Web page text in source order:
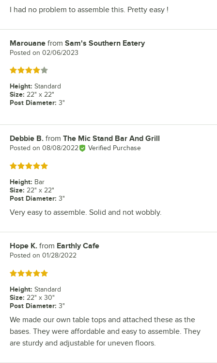
I had no problem to assemble this. Pretty easy !
Review by
Marouane from Sam's Southern Eatery
Posted on 02/06/2023
Rated 4 out of 5 stars
Height: Standard
Size: 22" x 22"
Post Diameter: 3"
Review by
Debbie B. from The Mic Stand Bar And Grill
Posted on 08/08/2022 Verified Purchase
Rated 5 out of 5 stars
Height: Bar
Size: 22" x 22"
Post Diameter: 3"
Very easy to assemble. Solid and not wobbly.
Review by
Hope K. from Earthly Cafe
Posted on 01/28/2022
Rated 5 out of 5 stars
Height: Standard
Size: 22" x 30"
Post Diameter: 3"
We made our own table tops and attached these as the
bases. They were affordable and easy to assemble. They
are sturdy and adjustable for uneven floors.